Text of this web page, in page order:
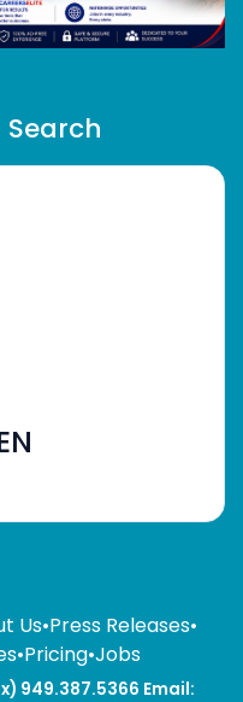
Us•Press Releases•
•Pricing•Jobs
949.387.5366 Email: